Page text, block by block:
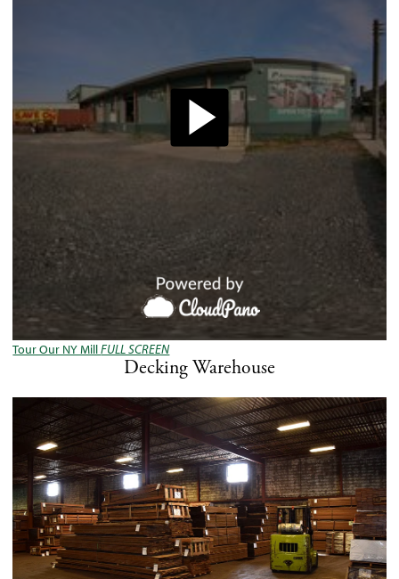
Tour Our NY MillFULL SCREEN
Decking Warehouse